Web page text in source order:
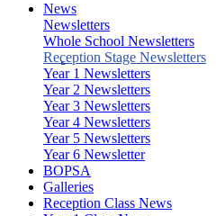
News
Newsletters
Whole School Newsletters
Reception Stage Newsletters
Year 1 Newsletters
Year 2 Newsletters
Year 3 Newsletters
Year 4 Newsletters
Year 5 Newsletters
Year 6 Newsletter
BOPSA
Galleries
Reception Class News